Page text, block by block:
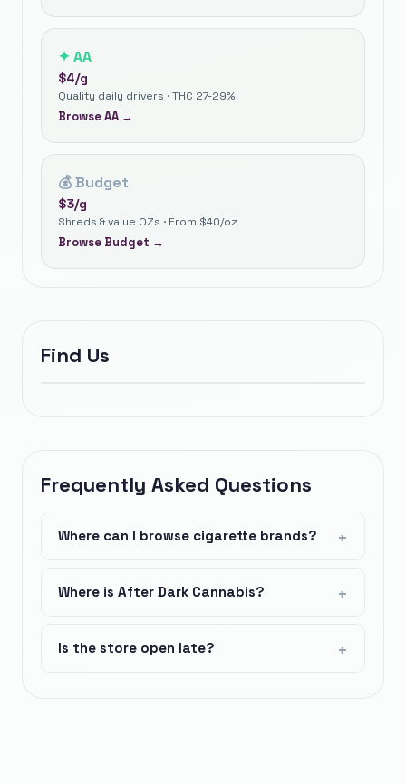
✦AA
$4/g
Quality daily drivers · THC 27-29%
BrowseAA →
💰Budget
$3/g
Shreds & value OZs · From $40/oz
Browse Budget →
Find Us
Frequently Asked Questions
Where can I browse cigarette brands?
Where is After Dark Cannabis?
Is the store open late?